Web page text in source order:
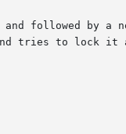
followed by a